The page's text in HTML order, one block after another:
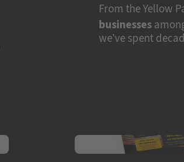
From the Yellow
businesses
we’ve spent